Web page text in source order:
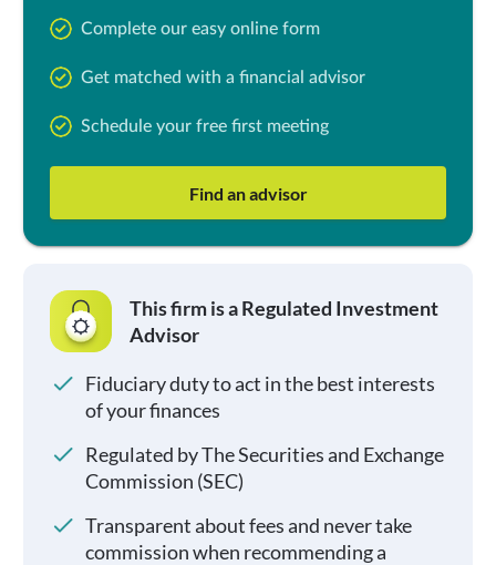
Complete our easy online form
Get matched with a financial advisor
Schedule your free first meeting
Find an advisor
This firm is a Regulated Investment
Advisor
Fiduciary duty to act in the best interests
of your finances
Regulated by The Securities and Exchange
Commission (SEC)
Transparent about fees and never take
commission when recommending a